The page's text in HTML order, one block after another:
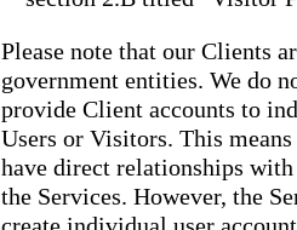
Please note that our Clients
government entities. We do
provide Client accounts to
Users or Visitors. This
have direct relationships
the Services. However, the